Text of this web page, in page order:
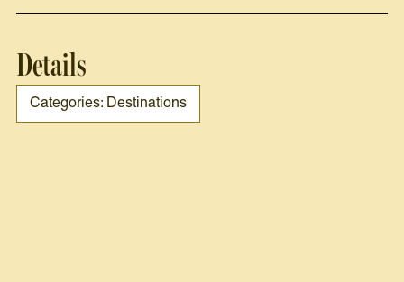
Details
Categories: Destinations